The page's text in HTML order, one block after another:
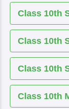
Class 10th
Class 10th
Class 10th
Class 10th